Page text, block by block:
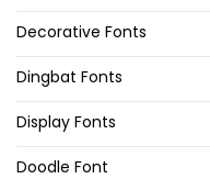
Decorative Fonts
Dingbat Fonts
Display Fonts
Doodle Font